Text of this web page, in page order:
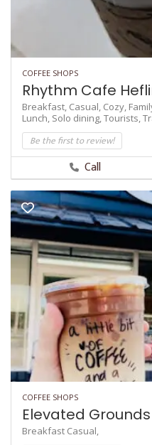
COFFEE SHOPS
Rhythm Cafe
Breakfast, Casual, Cozy,
Lunch, Solo dining,Tourists,
Be the first to review!
Call
COFFEE SHOPS
Elevated
Breakfast Casual,